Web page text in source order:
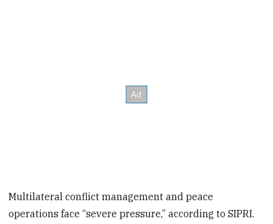
Multilateral conflict management and peace
operations face “severe pressure,” according to SIPRI.